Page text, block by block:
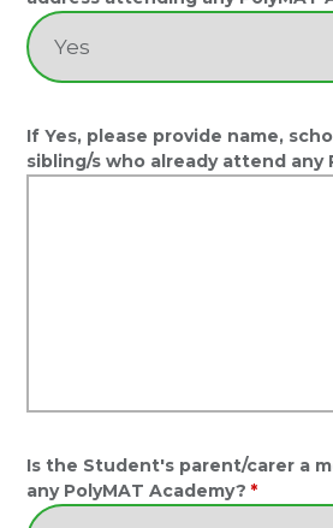
If Yes, please provide name,
sibling/s who already attend any
Is the Student's parent/carer a
any PolyMAT Academy? *